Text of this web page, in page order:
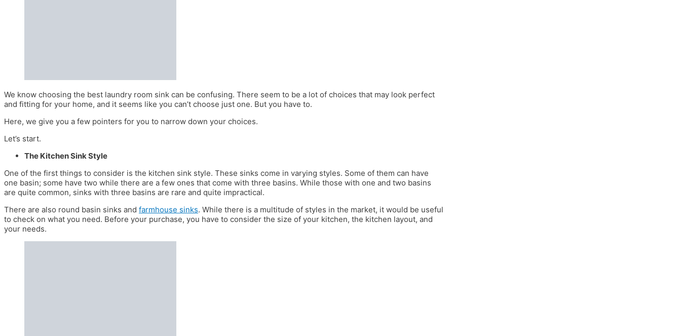
We know choosing the best laundry room sink can be confusing. There seem to be a lot of choices that may look perfect
and fitting for your home, and it seems like you can’t choose just one. But you have to.
Here, we give you a few pointers for you to narrow down your choices.
Let’s start.
The Kitchen Sink Style
One of the first things to consider is the kitchen sink style. These sinks come in varying styles. Some of them can have
one basin; some have two while there are a few ones that come with three basins. While those with one and two basins
are quite common, sinks with three basins are rare and quite impractical.
There are also round basin sinks and farmhouse sinks. While there is a multitude of styles in the market, it would be useful
to check on what you need. Before your purchase, you have to consider the size of your kitchen, the kitchen layout, and
your needs.